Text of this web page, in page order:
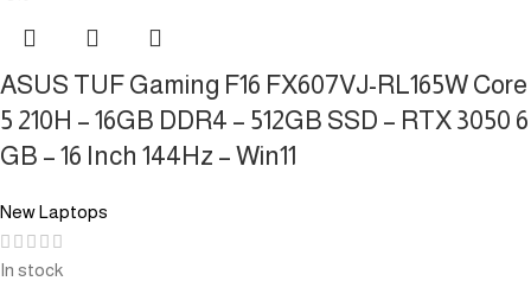
ASUS TUF Gaming F16 FX607VJ-RL165W Core
5 210H – 16GB DDR4 – 512GB SSD – RTX 3050 6
GB – 16 Inch 144Hz – Win11
New Laptops
In stock